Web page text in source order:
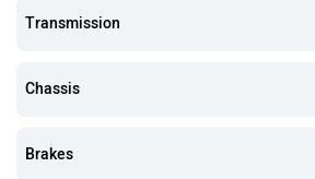
Transmission
Chassis
Brakes